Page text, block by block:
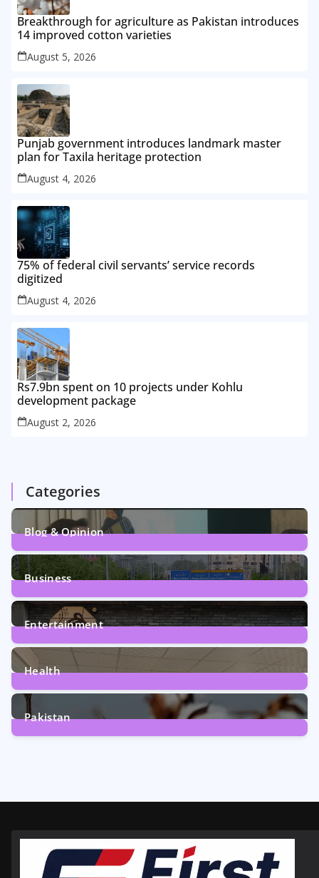
Breakthrough for agriculture as Pakistan introduces
14 improved cotton varieties
August 5, 2026
Punjab government introduces landmark master
plan for Taxila heritage protection
August 4, 2026
75% of federal civil servants’ service records
digitized
August 4, 2026
Rs7.9bn spent on 10 projects under Kohlu
development package
August 2, 2026
Categories
Blog & Opinion
1Post
Business
161Posts
Entertainment
12Posts
Health
6Posts
Pakistan